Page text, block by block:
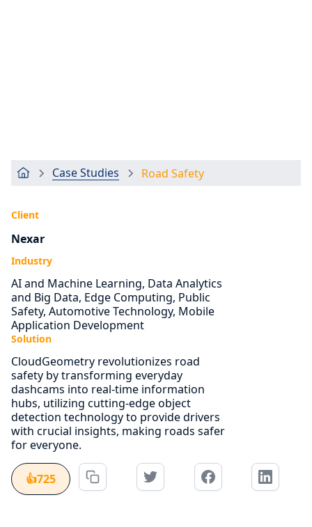
Case Studies Road Safety
Client
Nexar
Industry
AI and Machine Learning, Data Analytics
and Big Data, Edge Computing, Public
Safety, Automotive Technology, Mobile
Application Development
Solution
CloudGeometry revolutionizes road
safety by transforming everyday
dashcams into real-time information
hubs, utilizing cutting-edge object
detection technology to provide drivers
with crucial insights, making roads safer
for everyone.
👍725